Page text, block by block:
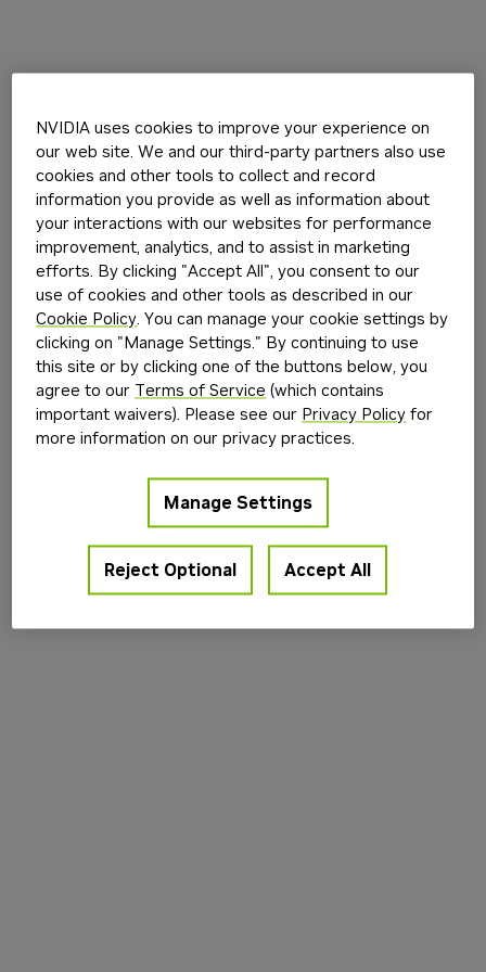
build.nvidia.com(see the browser console
information).
NVIDIA uses cookies to improve your experience on
our web site. We and our third-party partners also use
cookies and other tools to collect and record
information you provide as well as information about
your interactions with our websites for performance
improvement, analytics, and to assist in marketing
efforts. By clicking "Accept All", you consent to our
use of cookies and other tools as described in our
Cookie Policy. You can manage your cookie settings by
clicking on "Manage Settings." By continuing to use
this site or by clicking one of the buttons below, you
agree to our Terms of Service (which contains
important waivers). Please see our Privacy Policy for
more information on our privacy practices.
Manage Settings
Reject Optional Accept All